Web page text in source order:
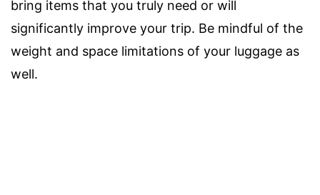
bring items that you truly need or will
significantly improve your trip. Be mindful of the
weight and space limitations of your luggage as
well.